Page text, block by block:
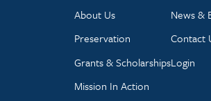
About Us
Preservation
Grants & Scholarships
Mission In Action
News &
Contact
Login